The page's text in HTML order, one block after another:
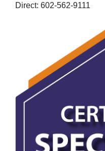
Direct: 602-562-9111